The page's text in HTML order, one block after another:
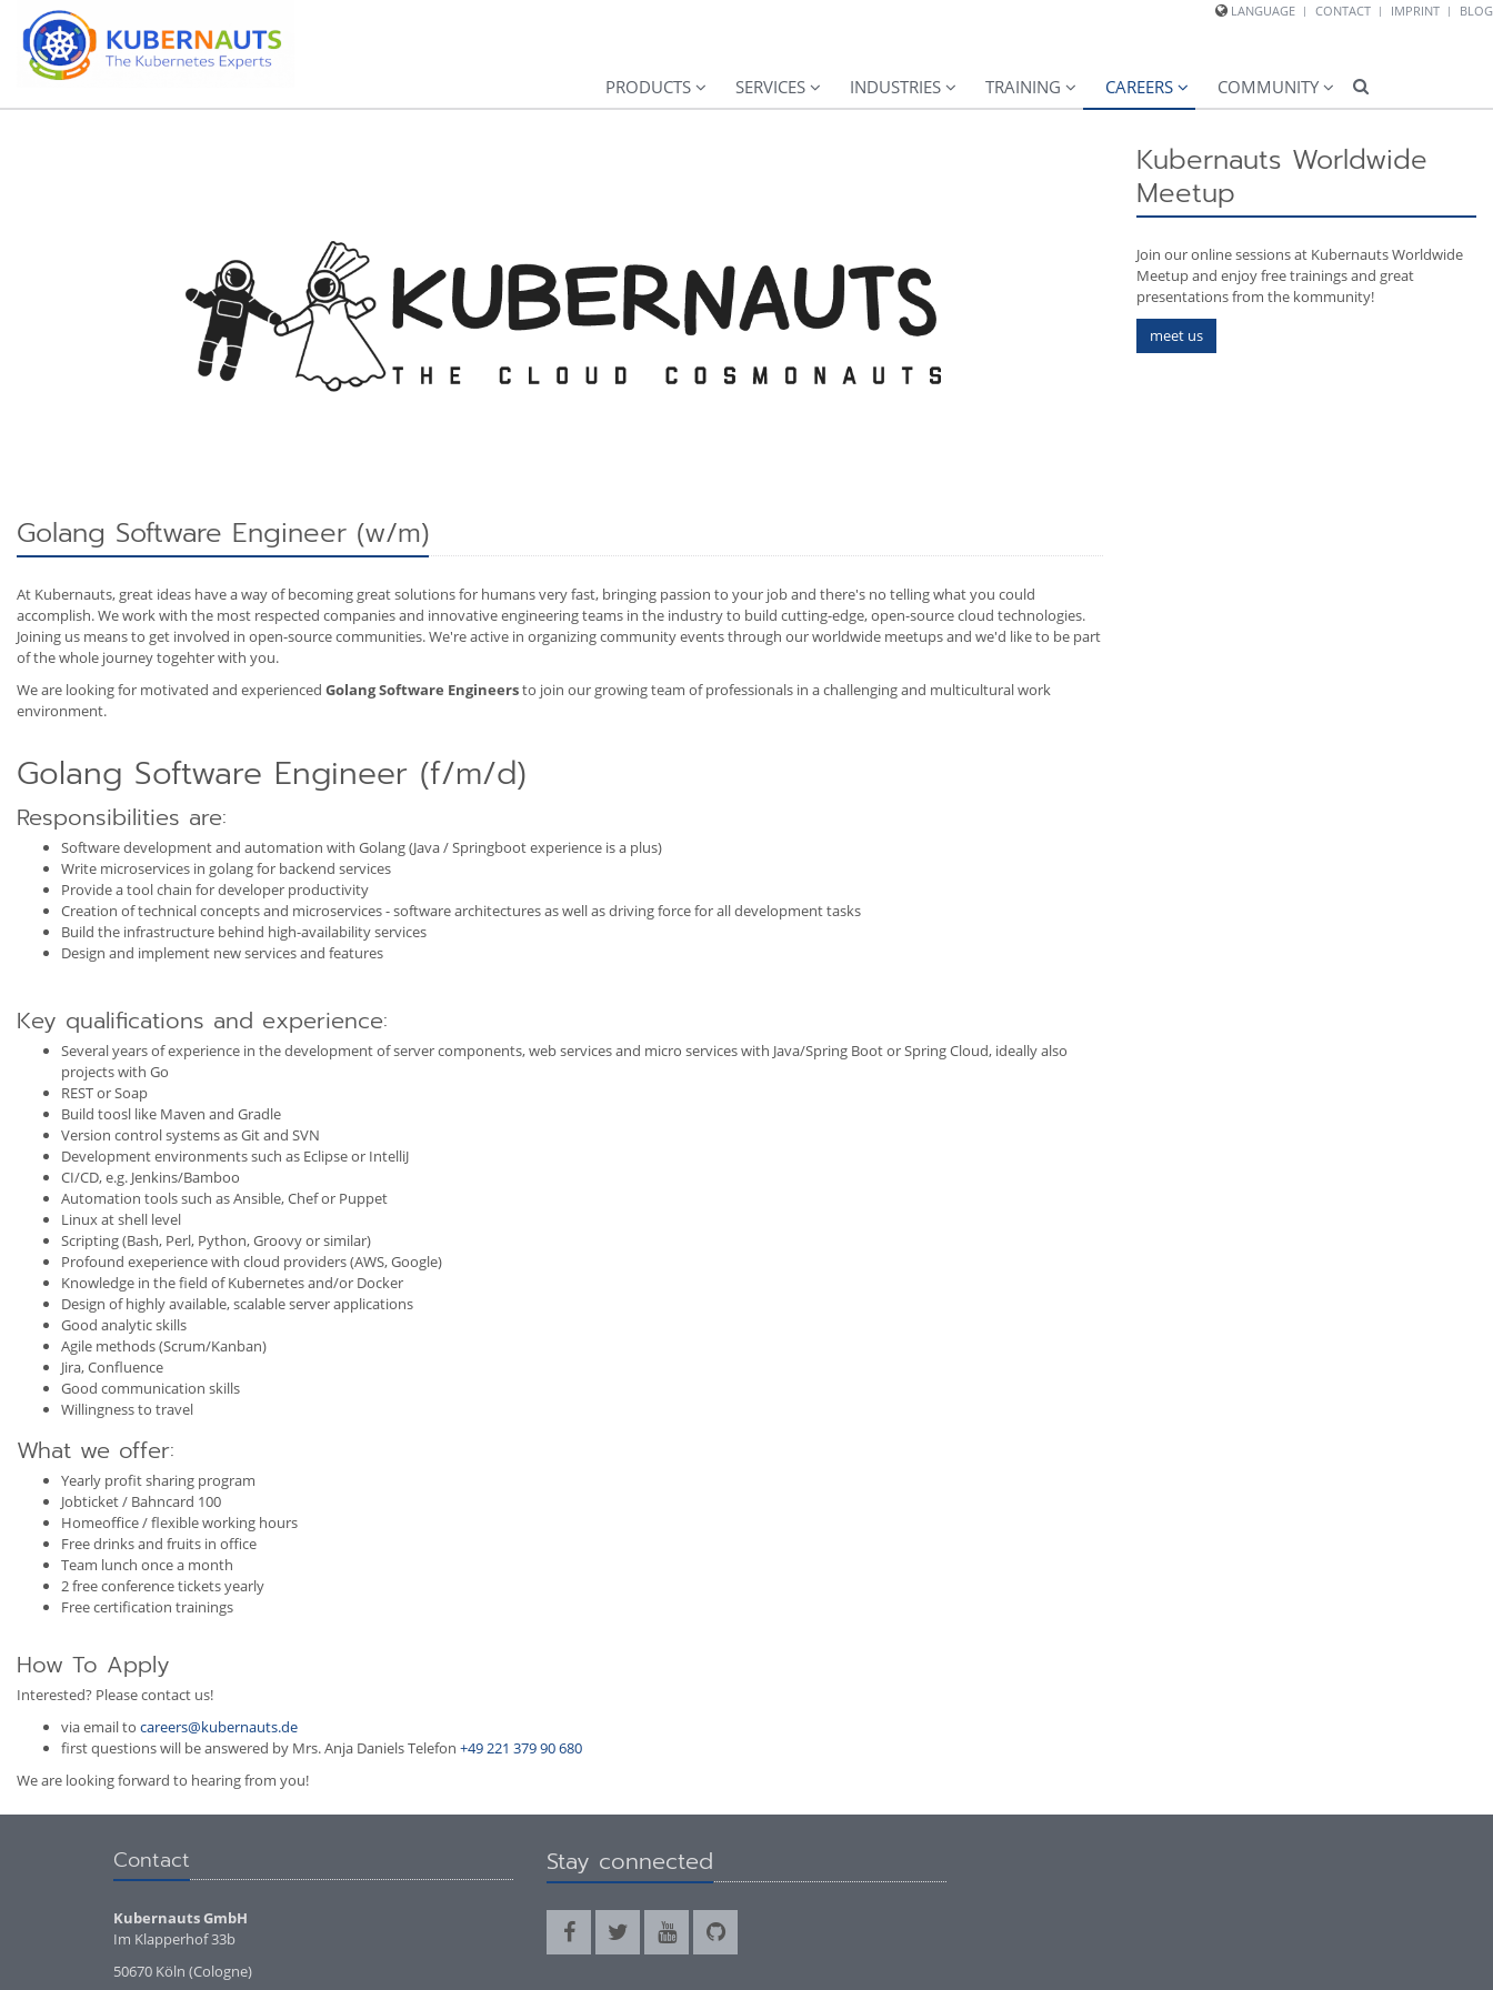
LANGUAGE CONTACT IMPRINT BLOG
PRODUCTS SERVICES INDUSTRIES TRAINING CAREERS COMMUNITY
Golang Software Engineer (w/m)
At Kubernauts, great ideas have a way of becoming great solutions for humans very fast, bringing passion to your job and there's no telling what you could
accomplish. We work with the most respected companies and innovative engineering teams in the industry to build cutting-edge, open-source cloud technologies.
Joining us means to get involved in open-source communities. We're active in organizing community events through our worldwide meetups and we'd like to be part
of the whole journey togehter with you.
We are looking for motivated and experienced Golang Software Engineersto join our growing team of professionals in a challenging and multicultural work
environment.
Golang Software Engineer (f/m/d)
Responsibilities are:
Software development and automation with Golang (Java / Springboot experience is a plus)
Write microservices in golang for backend services
Provide a tool chain for developer productivity
Creation of technical concepts and microservices - software architectures as well as driving force for all development tasks
Build the infrastructure behind high-availability services
Design and implement new services and features
Key qualifications and experience:
Several years of experience in the development of server components, web services and micro services with Java/Spring Boot or Spring Cloud, ideally also
projects with Go
REST or Soap
Build toosl like Maven and Gradle
Version control systems as Git and SVN
Development environments such as Eclipse or IntelliJ
CI/CD, e.g. Jenkins/Bamboo
Automation tools such as Ansible, Chef or Puppet
Linux at shell level
Scripting (Bash, Perl, Python, Groovy or similar)
Profound exeperience with cloud providers (AWS, Google)
Knowledge in the field of Kubernetes and/or Docker
Design of highly available, scalable server applications
Good analytic skills
Agile methods (Scrum/Kanban)
Jira, Confluence
Good communication skills
Willingness to travel
What we offer:
Yearly profit sharing program
Jobticket / Bahncard 100
Homeoffice / flexible working hours
Free drinks and fruits in office
Team lunch once a month
2 free conference tickets yearly
Free certification trainings
How To Apply
Interested? Please contact us!
via email to careers@kubernauts.de
first questions will be answered by Mrs. Anja Daniels Telefon +49 221 379 90 680
We are looking forward to hearing from you!
Kubernauts Worldwide
Meetup
Join our online sessions at Kubernauts Worldwide
Meetup and enjoy free trainings and great
presentations from the kommunity!
meet us
Contact
Kubernauts GmbH
Im Klapperhof 33b
50670 Köln (Cologne)
Stay connected